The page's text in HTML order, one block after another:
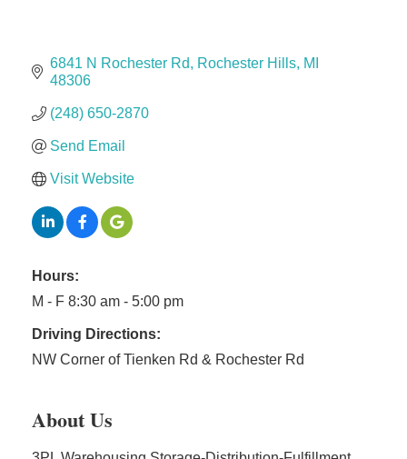
6841 N Rochester Rd Rochester Hills MI
48306
(248) 650-2870
Send Email
Visit Website
Hours:
M - F 8:30 am - 5:00 pm
Driving Directions:
NW Corner of Tienken Rd & Rochester Rd
About Us